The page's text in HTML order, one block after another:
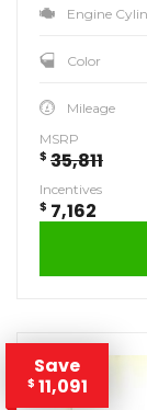
Engine
Color
Mileage
MSRP
$ 35,811
Incentives
$ 7,162
Save
$ 11,091